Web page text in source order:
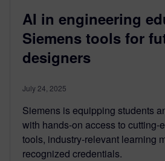
AI in engineering
Siemens tools for
designers
July 24, 2025
Siemens is equipping students
with hands-on access to cutting-
tools, industry-relevant learning
recognized credentials.